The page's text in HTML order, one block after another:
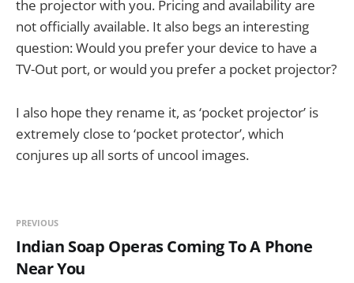
the projector with you. Pricing and availability are
not officially available. It also begs an interesting
question: Would you prefer your device to have a
TV-Out port, or would you prefer a pocket projector?
I also hope they rename it, as ‘pocket projector’ is
extremely close to ‘pocket protector’, which
conjures up all sorts of uncool images.
PREVIOUS
Indian Soap Operas Coming To A Phone
Near You